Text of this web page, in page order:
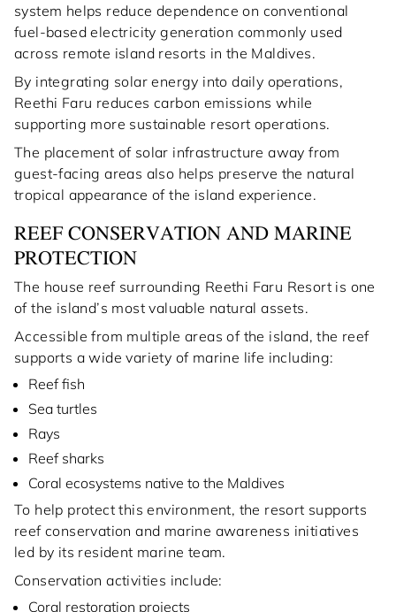
system helps reduce dependence on conventional
fuel-based electricity generation commonly used
across remote island resorts in the Maldives.
By integrating solar energy into daily operations,
Reethi Faru reduces carbon emissions while
supporting more sustainable resort operations.
The placement of solar infrastructure away from
guest-facing areas also helps preserve the natural
tropical appearance of the island experience.
REEF CONSERVATION AND MARINE
PROTECTION
The house reef surrounding Reethi Faru Resort is one
of the island’s most valuable natural assets.
Accessible from multiple areas of the island, the reef
supports a wide variety of marine life including:
Reef fish
Sea turtles
Rays
Reef sharks
Coral ecosystems native to the Maldives
To help protect this environment, the resort supports
reef conservation and marine awareness initiatives
led by its resident marine team.
Conservation activities include:
Coral restoration projects